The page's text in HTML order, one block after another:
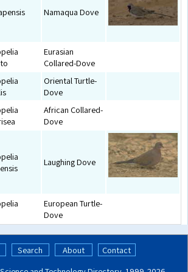
Namaqua Dove
Eurasian
Collared-Dove
Oriental Turtle-
Dove
African Collared-
Dove
Laughing Dove
European Turtle-
Dove
Search About
Contact